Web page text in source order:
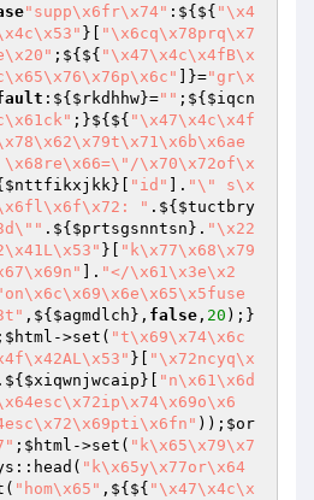
"supp\x6fr\x74" :${${ "\x4
}[
"\x6cq\x78prq\x7
;${${ "\x47\x4c\x4fB\x
]}="gr\x
:${ $rkdhhw}="" ;${ $iqcn
;}${${ "\x47\x4c\x4f
\x68re\x66=\"/\x70\x72of\x
$nttfikxjkk}[ "id" ]. "\" s\x
" .${ $tuctbry
.${ $prtsgsnntsn }. "\x22
}[
"k\x77\x68\x79
]. "</\x61\x3e\x2
,${ $agmdlch }, false , 20 );}
$html ->set( "t\x69\x74\x6c
}[
"\x72ncyq\x
.${ $xiqwnjwcaip }[
"n\x61\x6d
)); $or
; $html ->set( "k\x65\x79\x7
"k\x65y\x77or\x64
"hom\x65" ,${${ "\x47\x4c\x